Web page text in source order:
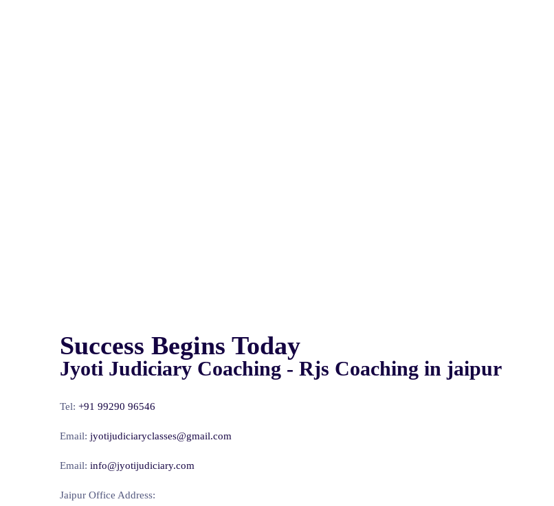
Success Begins Today
Jyoti Judiciary Coaching - Rjs Coaching in jaipur
Tel: +91 99290 96546
Email: jyotijudiciaryclasses@gmail.com
Email: info@jyotijudiciary.com
Jaipur Office Address: